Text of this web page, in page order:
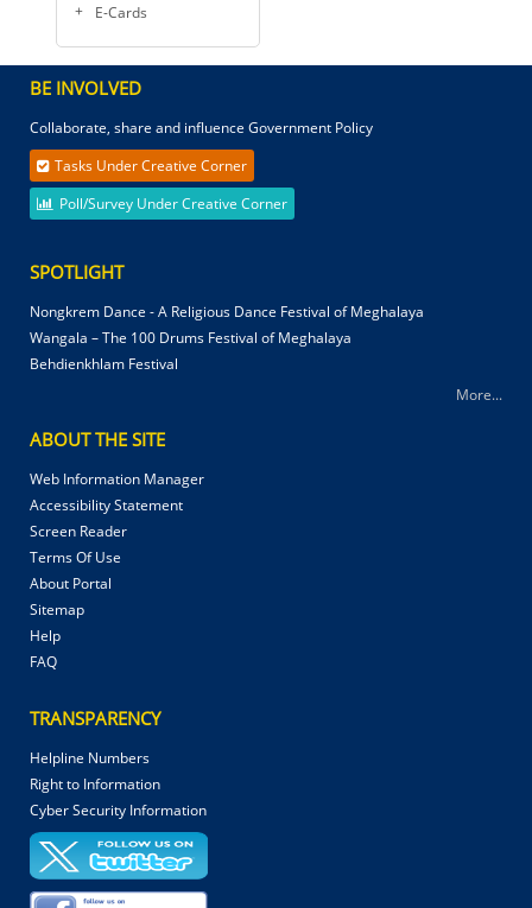
E-Cards
BE INVOLVED
Collaborate, share and influence Government Policy
Tasks Under Creative Corner
Poll/Survey Under Creative Corner
SPOTLIGHT
Nongkrem Dance - A Religious Dance Festival of Meghalaya
Wangala – The 100 Drums Festival of Meghalaya
Behdienkhlam Festival
More...
ABOUT THE SITE
Web Information Manager
Accessibility Statement
Screen Reader
Terms Of Use
About Portal
Sitemap
Help
FAQ
TRANSPARENCY
Helpline Numbers
Right to Information
Cyber Security Information